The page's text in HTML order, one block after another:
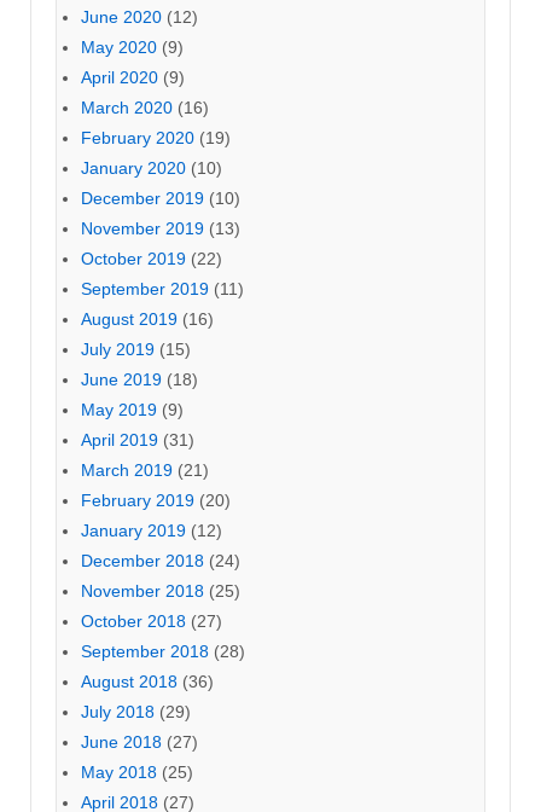
June 2020 (12)
May 2020 (9)
April 2020 (9)
March 2020 (16)
February 2020 (19)
January 2020 (10)
December 2019 (10)
November 2019 (13)
October 2019 (22)
September 2019 (11)
August 2019 (16)
July 2019 (15)
June 2019 (18)
May 2019 (9)
April 2019 (31)
March 2019 (21)
February 2019 (20)
January 2019 (12)
December 2018 (24)
November 2018 (25)
October 2018 (27)
September 2018 (28)
August 2018 (36)
July 2018 (29)
June 2018 (27)
May 2018 (25)
April 2018 (27)